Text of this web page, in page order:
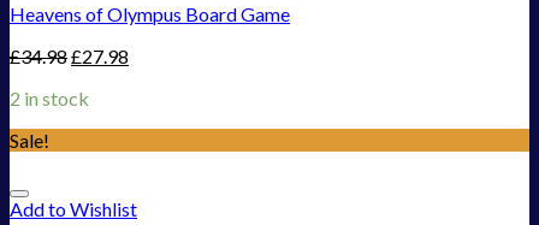
Heavens of Olympus Board Game
£34.98£27.98
2 in stock
Sale!
Add to Wishlist